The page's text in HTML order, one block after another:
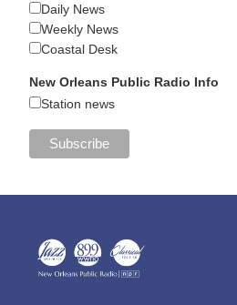
Daily News
Weekly News
Coastal Desk
New Orleans Public Radio Info
Station news